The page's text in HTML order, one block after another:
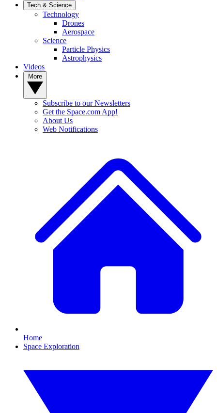
Tech & Science
Technology
Drones
Aerospace
Science
Particle Physics
Astrophysics
Videos
Subscribe to our Newsletters
Get the Space.com App!
About Us
Web Notifications
Home
Space Exploration